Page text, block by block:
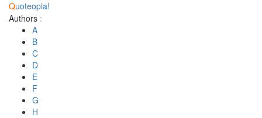
Quoteopia!
Authors :
A
B
C
D
E
F
G
H